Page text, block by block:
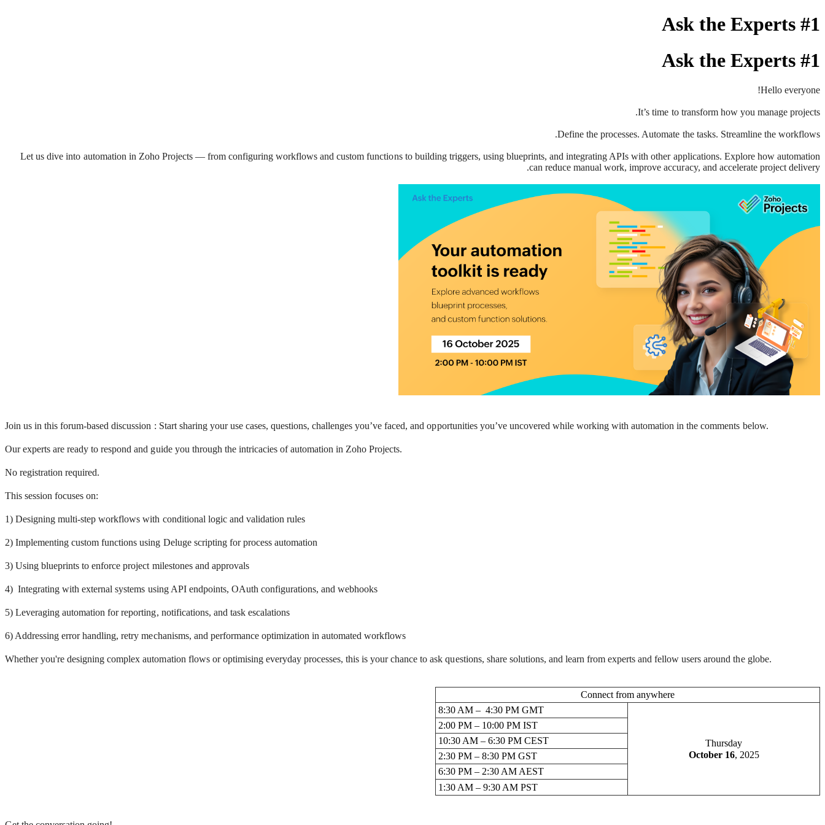
Ask the Experts #1
Ask the Experts #1
Hello everyone!
It’s time to transform how you manage projects.
Define the processes. Automate the tasks. Streamline the workflows.
Let us dive into automation in Zoho Projects — from configuring workflows and custom functions to building triggers, using blueprints, and integrating APIs with other applications. Explore how automation
can reduce manual work, improve accuracy, and accelerate project delivery.
Join us in this forum-based discussion : Start sharing your use cases, questions, challenges you’ve faced, and opportunities you’ve uncovered while working with automation in the comments below.
Our experts are ready to respond and guide you through the intricacies of automation in Zoho Projects.
No registration required.
This session focuses on:
1) Designing multi-step workflows with conditional logic and validation rules
2) Implementing custom functions using Deluge scripting for process automation
3) Using blueprints to enforce project milestones and approvals
4) Integrating with external systems using API endpoints, OAuth configurations, and webhooks
5) Leveraging automation for reporting, notifications, and task escalations
6) Addressing error handling, retry mechanisms, and performance optimization in automated workflows
Whether you're designing complex automation flows or optimising everyday processes, this is your chance to ask questions, share solutions, and learn from experts and fellow users around the globe.
Connect from anywhere
Thursday
October 16, 2025
8:30 AM – 4:30 PM GMT
2:00 PM – 10:00 PM IST
10:30 AM – 6:30 PM CEST
2:30 PM – 8:30 PM GST
6:30 PM – 2:30 AM AEST
1:30 AM – 9:30 AM PST